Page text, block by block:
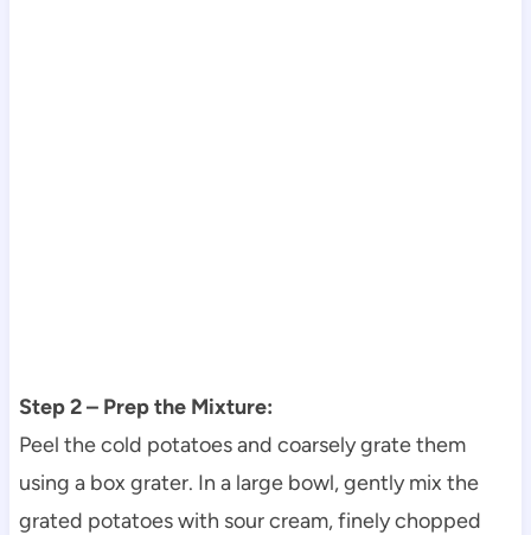
Step 2 – Prep the Mixture:
Peel the cold potatoes and coarsely grate them
using a box grater. In a large bowl, gently mix the
grated potatoes with sour cream, finely chopped